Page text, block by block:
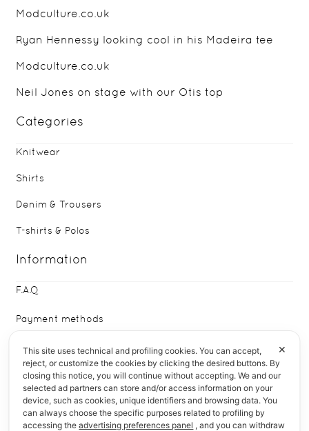
Modculture.co.uk
Ryan Hennessy looking cool in his Madeira tee
Modculture.co.uk
Neil Jones on stage with our Otis top
Categories
Knitwear
Shirts
Denim & Trousers
T-shirts & Polos
Information
F.A.Q
Payment methods
Delivery & Returns
Who We Are
Quick Links
✕
This site uses technical and profiling cookies. You can accept,
reject, or customize the cookies by clicking the desired buttons. By
closing this notice, you will continue without accepting. We and our
selected ad partners can store and/or access information on your
device, such as cookies, unique identifiers and browsing data. You
can always choose the specific purposes related to profiling by
accessing theadvertising preferences panel , and you can withdraw